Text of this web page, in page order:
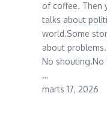
of coffee. Then
talks about
world.Some
about
No shouting.No
…
marts 17, 2026